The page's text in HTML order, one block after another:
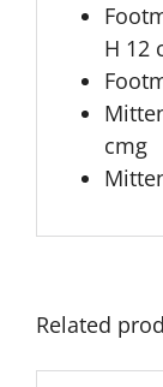
H 12
cmg
Related